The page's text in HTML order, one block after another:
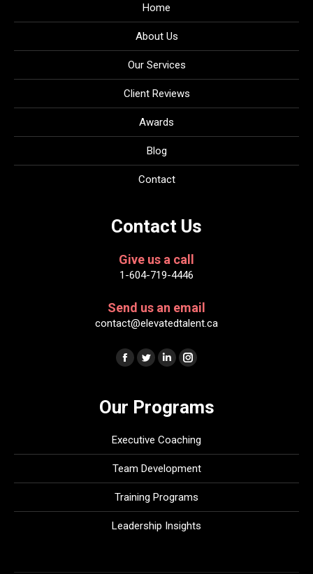
Home
About Us
Our Services
Client Reviews
Awards
Blog
Contact
Contact Us
Give us a call
1-604-719-4446
Send us an email
contact@elevatedtalent.ca
Facebook
opens
new
window
Twitter
opens
new
window
Linkedin
opens
in
new
window
Instagram
opens
new
window
Our Programs
Executive Coaching
Team Development
Training Programs
Leadership Insights